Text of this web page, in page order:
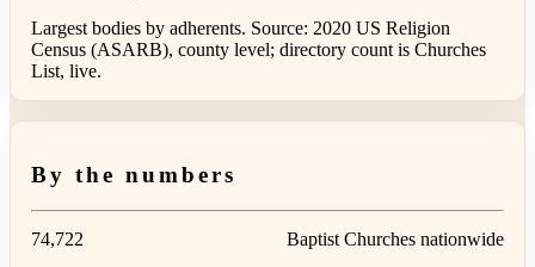
Largest bodies by adherents. Source: 2020 US Religion
Census (ASARB), county level; directory count is Churches
List, live.
By the numbers
74,722 Baptist Churches nationwide